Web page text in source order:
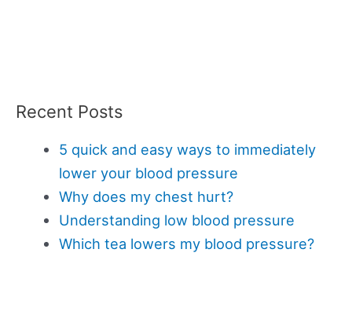
Recent Posts
5 quick and easy ways to immediately
lower your blood pressure
Why does my chest hurt?
Understanding low blood pressure
Which tea lowers my blood pressure?